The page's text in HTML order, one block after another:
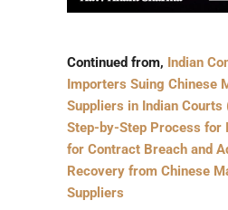
Continued from, Indian
Importers Suing Chinese
Suppliers in Indian Courts
Step-by-Step Process for
for Contract Breach and
Recovery from Chinese
Suppliers